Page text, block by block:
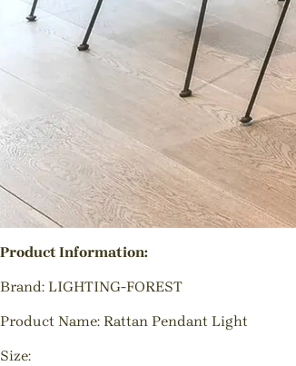
Product Information:
Brand: LIGHTING-FOREST
Product Name: Rattan Pendant Light
Size: